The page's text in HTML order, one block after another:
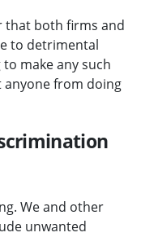
that both firms and
to detrimental
make any such
from doing
We and other
unwanted